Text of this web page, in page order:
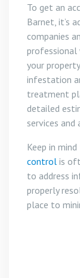
To get an
Barnet, it’s
companies
your
infestation
treatment
detailed
services and
Keep in
control is
to address
properly
place to